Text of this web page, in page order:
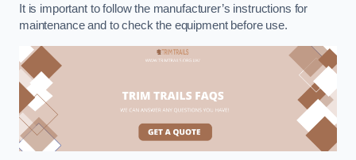
It is important to follow the manufacturer’s instructions for
maintenance and to check the equipment before use.